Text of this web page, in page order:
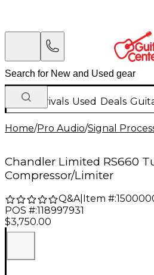
New Arrivals Used Deals
Home/Pro Audio/Signal
Chandler Limited RS660
Compressor/Limiter
Q&A| Item #:
POS #:118997931
$3,750.00